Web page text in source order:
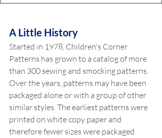
A Little History
Started in 1978, Children's Corner
Patterns has grown to a catalog of more
than 300 sewing and smocking patterns.
Over the years, patterns may have been
packaged alone or with a group of other
similar styles. The earliest patterns were
printed on white copy paper and
therefore fewer sizes were packaged